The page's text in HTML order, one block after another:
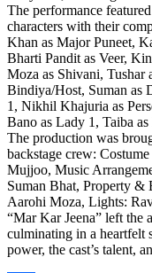
The performance
characters with their
Khan as Major Puneet,
Bharti Pandit as Veer,
Moza as Shivani,
Bindiya/Host, Suman as
1, Nikhil Khajuria as
Bano as Lady 1, Taiba
The production was
backstage crew:
Mujjoo, Music
Suman Bhat, Property &
Aarohi Moza, Lights:
“Mar Kar Jeena” left the
culminating in a heartfelt
power, the cast’s talent,